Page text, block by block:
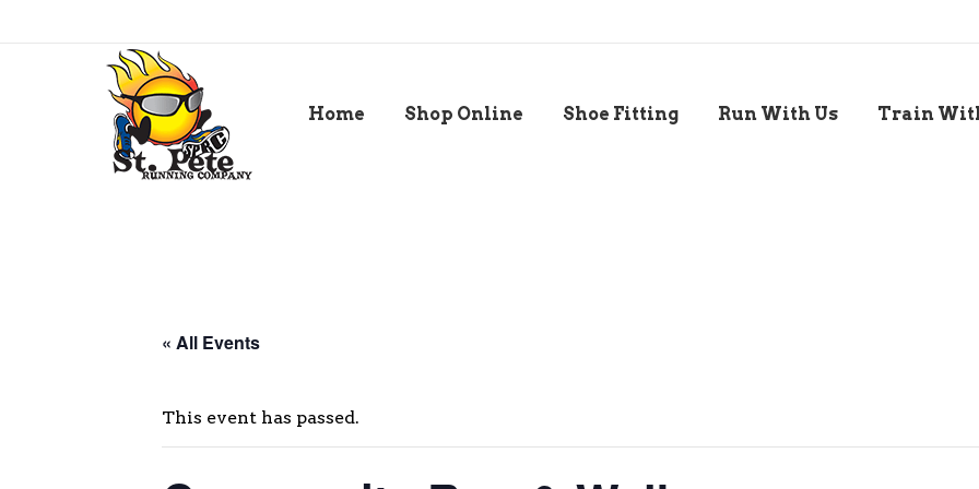
Home Shop Online Shoe Fitting Run With Us Train
« All Events
This event has passed.